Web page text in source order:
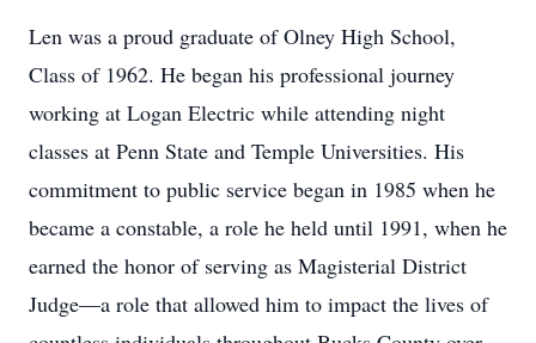
Len was a proud graduate of Olney High School,
Class of 1962. He began his professional journey
working at Logan Electric while attending night
classes at Penn State and Temple Universities. His
commitment to public service began in 1985 when he
became a constable, a role he held until 1991, when he
earned the honor of serving as Magisterial District
Judge—a role that allowed him to impact the lives of